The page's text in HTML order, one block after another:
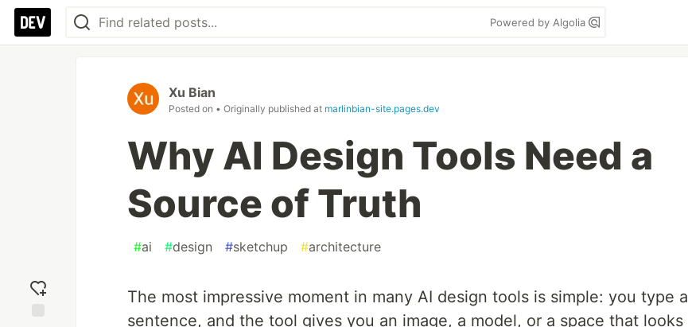
Powered by Algolia
Xu Bian
Posted on • Originally published at marlinbian-site.pages.dev
Why AI Design Tools Need a
Source of Truth
#ai #design #sketchup #architecture
The most impressive moment in many AI design tools is simple: you type a
sentence, and the tool gives you an image, a model, or a space that looks